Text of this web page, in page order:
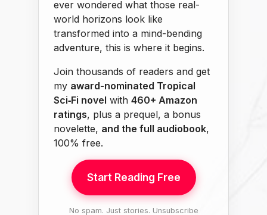
ever wondered what those real-
world horizons look like
transformed into a mind-bending
adventure, this is where it begins.
Join thousands of readers and get
my award-nominated Tropical
Sci‑Fi novel with 460+ Amazon
ratings, plus a prequel, a bonus
novelette, and the full audiobook,
100% free.
Start Reading Free
No spam. Just stories. Unsubscribe